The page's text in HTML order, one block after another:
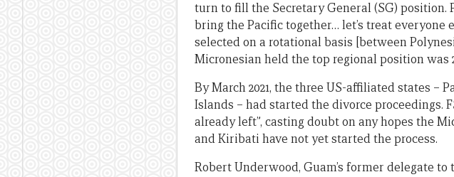
turn to fill the Secretary General (SG) position.
bring the Pacific together… let’s treat everyone
selected on a rotational basis [between
Micronesian held the top regional position was
By March 2021, the three US-affiliated states –
Islands – had started the divorce proceedings.
already left”, casting doubt on any hopes the
and Kiribati have not yet started the process.
Robert Underwood, Guam’s former delegate to